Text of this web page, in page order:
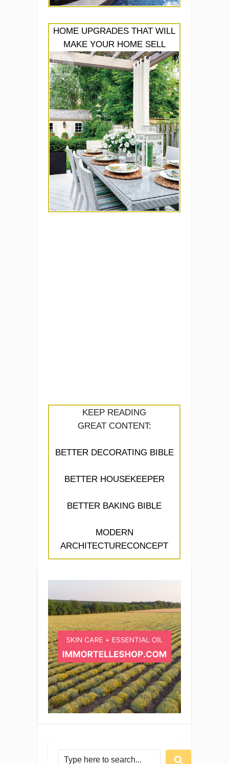
HOME UPGRADES THAT WILL
MAKE YOUR HOME SELL
KEEP READING
GREAT CONTENT:
BETTER DECORATING BIBLE
BETTER HOUSEKEEPER
BETTER BAKING BIBLE
MODERN
ARCHITECTURECONCEPT